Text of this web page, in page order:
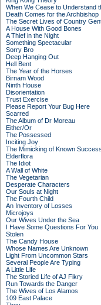
When We Cease to Understand
Death Comes for the Archbishop
The Secret Lives of Country
A House With Good Bones
A Thief in the Night
Something Spectacular
Sorry Bro
Deep Hanging Out
Hell Bent
The Year of the Horses
Birnam Wood
Ninth House
Disorientation
Trust Exercise
Please Report Your Bug Here
Scarred
The Album of Dr Moreau
Either/Or
The Possessed
Inciting Joy
The Mimicking of Known
Elderflora
The Idiot
A Wall of White
The Vegetarian
Desperate Characters
Our Souls at Night
The Fourth Child
An Inventory of Losses
Microjoys
Our Wives Under the Sea
I Have Some Questions For You
Stolen
The Candy House
Whose Names Are Unknown
Light From Uncommon Stars
Several People Are Typing
A Little Life
The Storied Life of AJ Fikry
Run Towards the Danger
The Wives of Los Alamos
109 East Palace